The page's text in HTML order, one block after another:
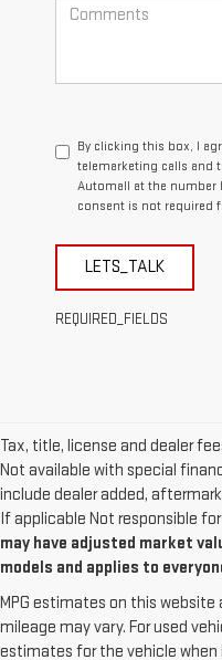
By clicking this box, I
telemarketing calls and
Automall at the number
consent is not required
LETS_TALK
REQUIRED_FIELDS
Tax, title, license and dealer
Not available with special
include dealer added,
If applicable Not responsible
may have adjusted market
models and applies to
MPG estimates on this
mileage may vary. For used
estimates for the vehicle when